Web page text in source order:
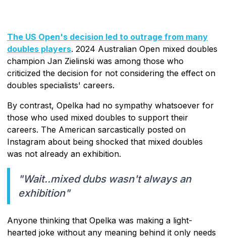
The US Open's decision led to outrage from many
doubles players. 2024 Australian Open mixed doubles
champion Jan Zielinski was among those who
criticized the decision for not considering the effect on
doubles specialists' careers.
By contrast, Opelka had no sympathy whatsoever for
those who used mixed doubles to support their
careers. The American sarcastically posted on
Instagram about being shocked that mixed doubles
was not already an exhibition.
"Wait..mixed dubs wasn't always an
exhibition"
Anyone thinking that Opelka was making a light-
hearted joke without any meaning behind it only needs